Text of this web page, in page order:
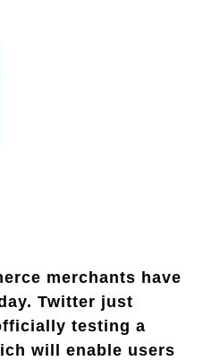
merchants have
Twitter just
testing a
will enable users